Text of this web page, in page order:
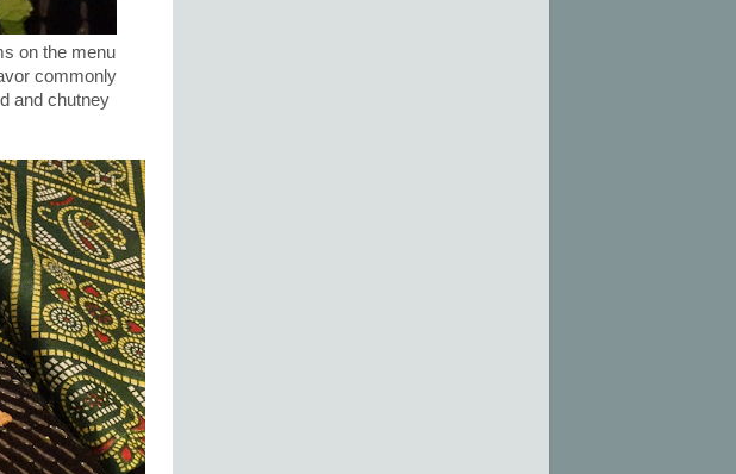
on the menu
commonly
and chutney